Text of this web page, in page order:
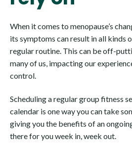
When it comes to menopause’s
its symptoms can result in all kinds
regular routine. This can be off-
many of us, impacting our
control.
Scheduling a regular group fitness
calendar is one way you can take
giving you the benefits of an
there for you week in, week out.